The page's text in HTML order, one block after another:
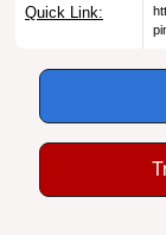
Quick Link: